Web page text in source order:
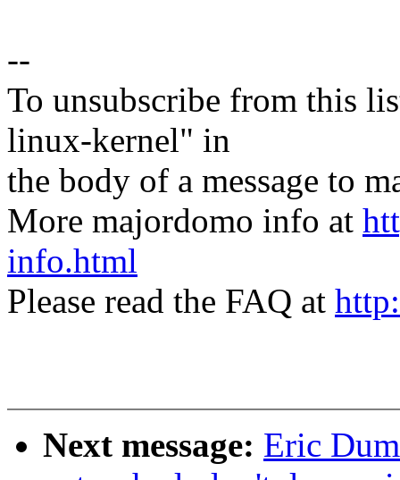
--
To unsubscribe from this
linux-kernel" in
the body of a message to
More majordomo info at
info.html
Please read the FAQ at
Next message: Eric